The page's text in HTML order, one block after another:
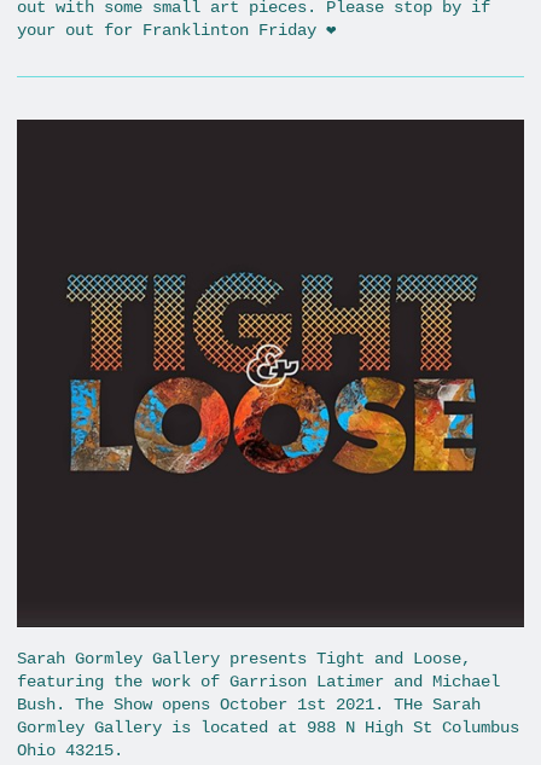
out with some small art pieces. Please stop by if
your out for Franklinton Friday ❤️
Sarah Gormley Gallery presents Tight and Loose,
featuring the work of Garrison Latimer and Michael
Bush. The Show opens October 1st 2021. THe Sarah
Gormley Gallery is located at 988 N High St Columbus
Ohio 43215.